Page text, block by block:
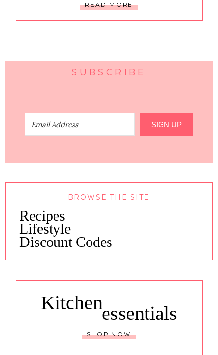
READ MORE
SUBSCRIBE
SIGN UP
BROWSE THE SITE
Recipes
Lifestyle
Discount Codes
Kitchenessentials
SHOP NOW